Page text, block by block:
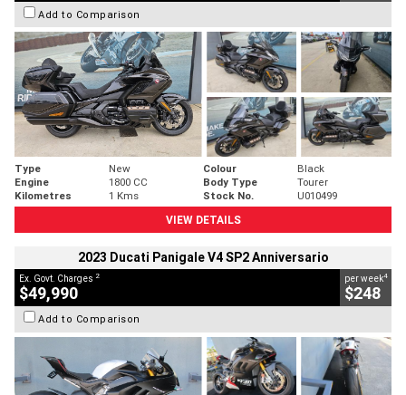
Add to Comparison
Type New Colour
Black
Engine
1800 CC Body Type
Tourer
Kilometres
1 Kms Stock No.
U010499
VIEW DETAILS
2023 Ducati Panigale V4 SP2 Anniversario
Ex. Govt. Charges 2
$49,990
per week4
$248
Add to Comparison